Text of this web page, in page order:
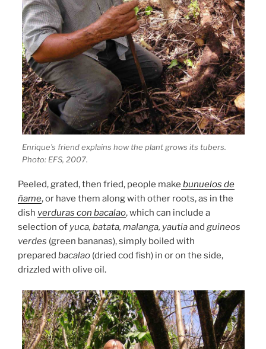
Enrique’s friend explains how the plant grows its tubers.
Photo: EFS, 2007.
Peeled, grated, then fried, people make bunuelos de
ñame, or have them along with other roots, as in the
dish verduras con bacalao, which can include a
selection of yuca, batata, malanga, yautiaand guineos
verdes (green bananas), simply boiled with
prepared bacalao (dried cod fish) in or on the side,
drizzled with olive oil.